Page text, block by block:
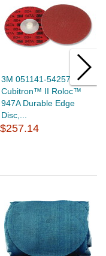
3M 051141-54257
Cubitron™ II Roloc™
947A Durable Edge
Disc,...
$257.14